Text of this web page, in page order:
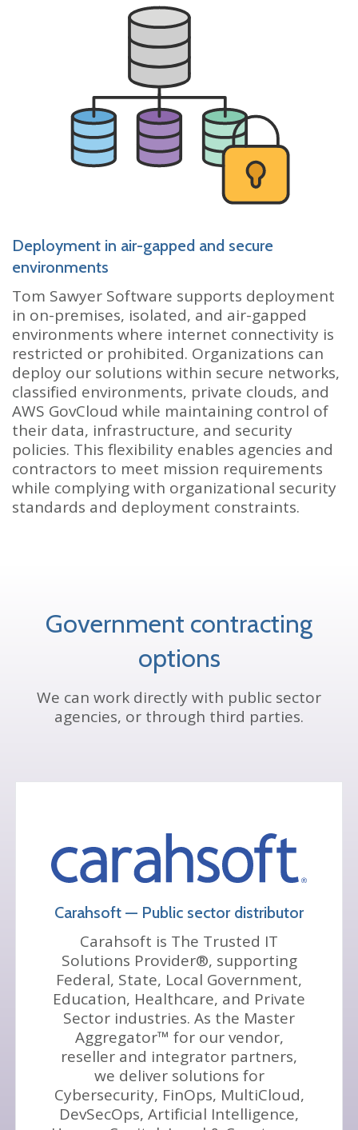
Deployment in air-gapped and secure
environments
Tom Sawyer Software supports deployment
in on-premises, isolated, and air-gapped
environments where internet connectivity is
restricted or prohibited. Organizations can
deploy our solutions within secure networks,
classified environments, private clouds, and
AWS GovCloud while maintaining control of
their data, infrastructure, and security
policies. This flexibility enables agencies and
contractors to meet mission requirements
while complying with organizational security
standards and deployment constraints.
Government contracting
options
We can work directly with public sector
agencies, or through third parties.
Carahsoft — Public sector distributor
Carahsoft is The Trusted IT
Solutions Provider®, supporting
Federal, State, Local Government,
Education, Healthcare, and Private
Sector industries. As the Master
Aggregator™ for our vendor,
reseller and integrator partners,
we deliver solutions for
Cybersecurity, FinOps, MultiCloud,
DevSecOps, Artificial Intelligence,